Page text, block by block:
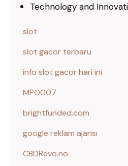
Technology and
slot
slot gacor terbaru
info slot gacor hari ini
MPO007
brightfunded.com
google reklam ajansı
CBDRevo.no